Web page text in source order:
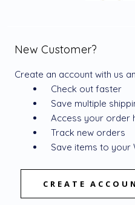
New Customer?
Create an account with us
Check out faster
Save multiple
Access your order
Track new orders
Save items to your
CREATE